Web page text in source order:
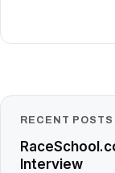
RECENT POSTS
Interview